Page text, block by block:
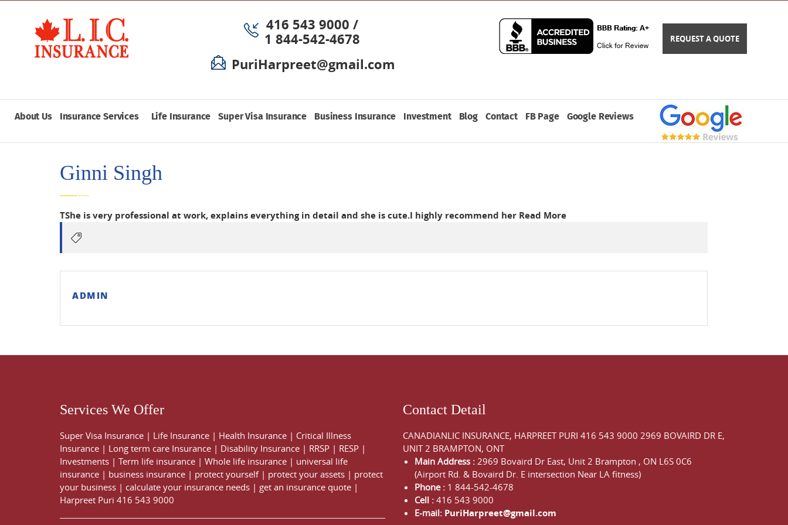
416 543 9000 /
1 844-542-4678
PuriHarpreet@gmail.com
REQUEST A QUOTE
About Us Insurance Services Life Insurance Super Visa Insurance Business Insurance Investment Blog Contact FB Page Google Reviews
Ginni Singh
TShe is very professional at work, explains everything in detail and she is cute.I highly recommend her Read More
ADMIN
Services We Offer
Super Visa Insurance | Life Insurance | Health Insurance | Critical Illness
Insurance | Long term care Insurance | Disability Insurance | RRSP | RESP |
Investments | Term life insurance | Whole life insurance | universal life
insurance | business insurance | protect yourself| protect your assets | protect
your business | calculate your insurance needs | get an insurance quote |
Harpreet Puri 416 543 9000
Contact Detail
CANADIANLIC INSURANCE, HARPREET PURI 416 543 9000 2969 BOVAIRD DR E,
UNIT 2 BRAMPTON, ONT
Main Address : 2969 Bovaird Dr East, Unit 2 Brampton , ON L6S 0C6
(Airport Rd. & Bovaird Dr. E intersection Near LA fitness)
Phone : 1 844-542-4678
Cell : 416 543 9000
E-mail: PuriHarpreet@gmail.com